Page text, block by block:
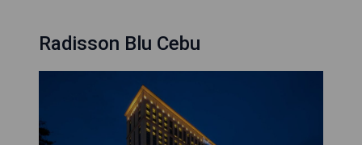
Radisson Blu Cebu